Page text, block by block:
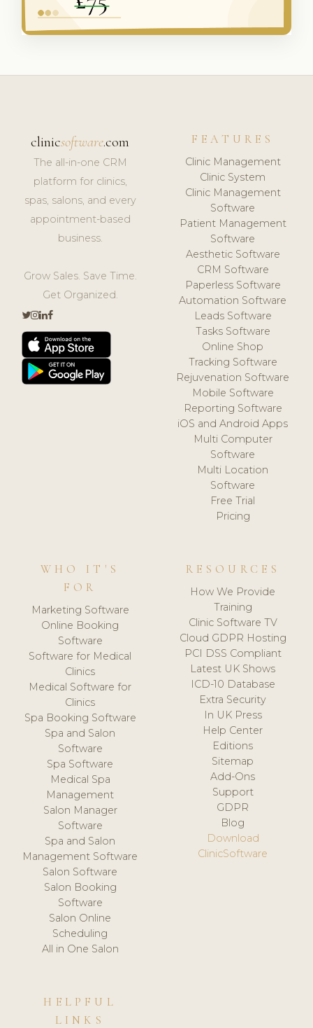
clinicsoftware.com
The all-in-one CRM
platform for clinics,
spas, salons, and every
appointment-based
business.
Grow Sales. Save Time.
Get Organized.
FEATURES
Clinic Management
Clinic System
Clinic Management
Software
Patient Management
Software
Aesthetic Software
CRM Software
Paperless Software
Automation Software
Leads Software
Tasks Software
Online Shop
Tracking Software
Rejuvenation Software
Mobile Software
Reporting Software
iOS and Android Apps
Multi Computer
Software
Multi Location
Software
Free Trial
Pricing
WHO IT'S
FOR
Marketing Software
Online Booking
Software
Software for Medical
Clinics
Medical Software for
Clinics
Spa Booking Software
Spa and Salon
Software
Spa Software
Medical Spa
Management
Salon Manager
Software
Spa and Salon
Management Software
Salon Software
Salon Booking
Software
Salon Online
Scheduling
All in One Salon
RESOURCES
How We Provide
Training
Clinic Software TV
Cloud GDPR Hosting
PCI DSS Compliant
Latest UK Shows
ICD-10 Database
Extra Security
In UK Press
Help Center
Editions
Sitemap
Add-Ons
Support
GDPR
Blog
Download
ClinicSoftware
HELPFUL
LINKS